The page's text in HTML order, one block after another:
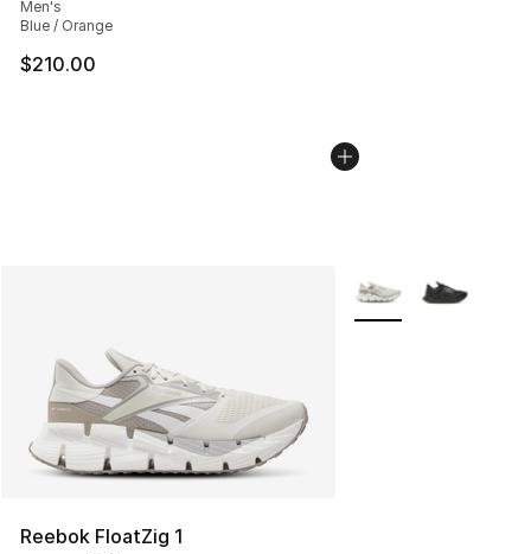
Men's
Blue / Orange
$210.00
Reebok FloatZig 1
More Colors